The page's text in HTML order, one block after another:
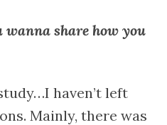
share how you
haven’t left
Mainly, there was